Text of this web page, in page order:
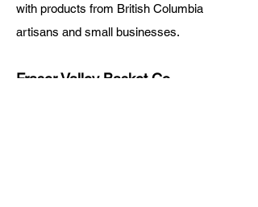
with products from British Columbia
artisans and small businesses.
Fraser Valley Basket Co.